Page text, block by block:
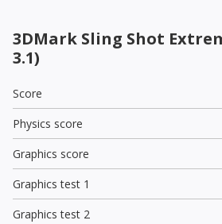
3DMark Sling Shot
3.1)
Score
Physics score
Graphics score
Graphics test 1
Graphics test 2